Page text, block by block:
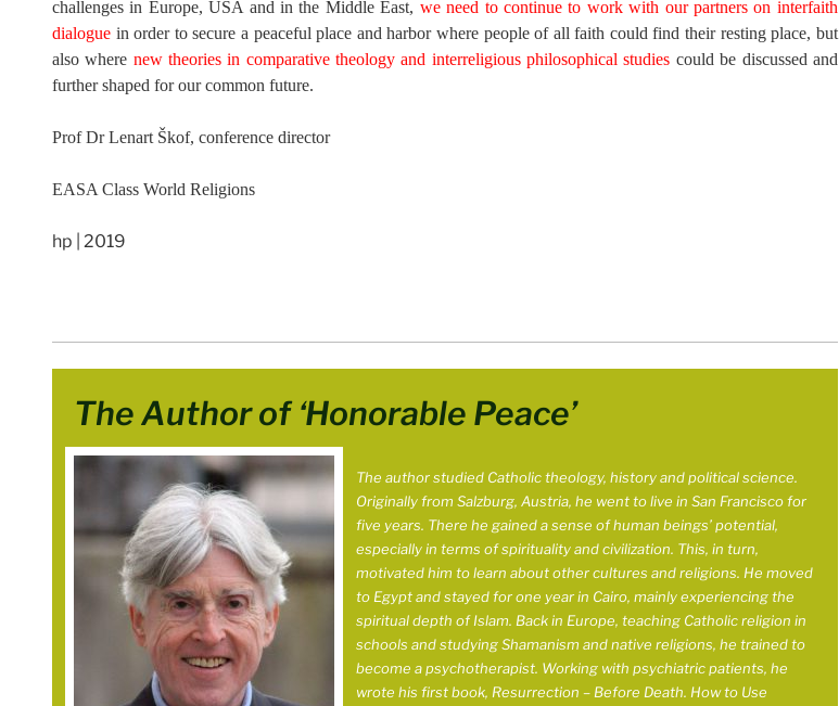
challenges in Europe, USA and in the Middle East, we need to continue to work with our partners on interfaith
dialogue in order to secure a peaceful place and harbor where people of all faith could find their resting place, but
also where new theories in comparative theology and interreligious philosophical studies could be discussed and
further shaped for our common future.
Prof Dr Lenart Škof, conference director
EASA Class World Religions
hp | 2019
The Author of ‘Honorable Peace’
The author studied Catholic theology, history and political science.
Originally from Salzburg, Austria, he went to live in San Francisco for
five years. There he gained a sense of human beings’ potential,
especially in terms of spirituality and civilization. This, in turn,
motivated him to learn about other cultures and religions. He moved
to Egypt and stayed for one year in Cairo, mainly experiencing the
spiritual depth of Islam. Back in Europe, teaching Catholic religion in
schools and studying Shamanism and native religions, he trained to
become a psychotherapist. Working with psychiatric patients, he
wrote his first book, Resurrection – Before Death. How to Use